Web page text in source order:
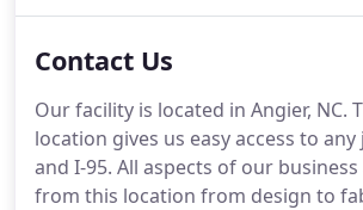
trained staff will ensure the right
experience ensures your channel
illuminate bright and smooth for
installation.
Contact Us
Our facility is located in Angier, NC.
location gives us easy access to
and I-95. All aspects of our
from this location from design to